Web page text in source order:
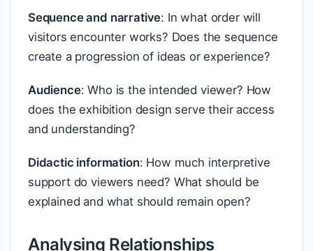
Sequence and narrative: In what order will
visitors encounter works? Does the sequence
create a progression of ideas or experience?
Audience: Who is the intended viewer? How
does the exhibition design serve their access
and understanding?
Didactic information: How much interpretive
support do viewers need? What should be
explained and what should remain open?
Analysing Relationships